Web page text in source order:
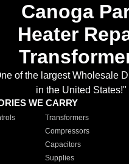
Canoga
Heater
of the largest Wholesale
in the United States!"
WE CARRY
Transformers
Compressors
Capacitors
Supplies